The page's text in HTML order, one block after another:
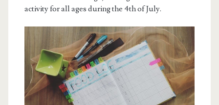
activity for all ages during the 4th of July.